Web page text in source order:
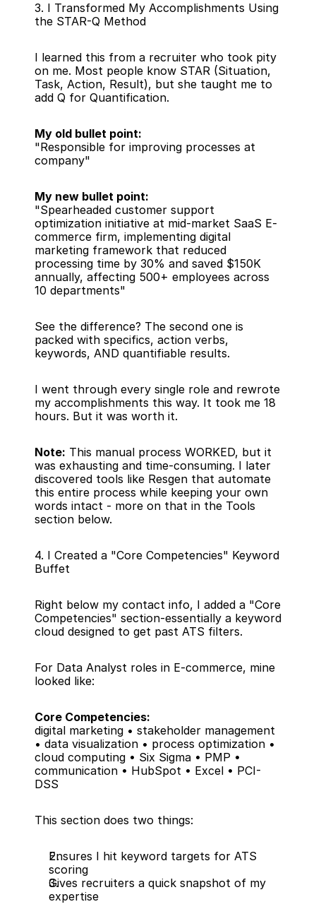
3. I Transformed My Accomplishments Using
the STAR-Q Method
I learned this from a recruiter who took pity
on me. Most people know STAR (Situation,
Task, Action, Result), but she taught me to
add Q for Quantification.
My old bullet point:
"Responsible for improving processes at
company"
My new bullet point:
"Spearheaded customer support
optimization initiative at mid-market SaaS E-
commerce firm, implementing digital
marketing framework that reduced
processing time by 30% and saved $150K
annually, affecting 500+ employees across
10 departments"
See the difference? The second one is
packed with specifics, action verbs,
keywords, AND quantifiable results.
I went through every single role and rewrote
my accomplishments this way. It took me 18
hours. But it was worth it.
Note: This manual process WORKED, but it
was exhausting and time-consuming. I later
discovered tools like Resgen that automate
this entire process while keeping your own
words intact - more on that in the Tools
section below.
4. I Created a "Core Competencies" Keyword
Buffet
Right below my contact info, I added a "Core
Competencies" section-essentially a keyword
cloud designed to get past ATS filters.
For Data Analyst roles in E-commerce, mine
looked like:
Core Competencies:
digital marketing • stakeholder management
• data visualization • process optimization •
cloud computing • Six Sigma • PMP •
communication • HubSpot • Excel • PCI-
DSS
This section does two things:
Ensures I hit keyword targets for ATS
scoring
Gives recruiters a quick snapshot of my
expertise